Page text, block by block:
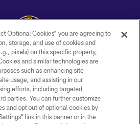
Baltimore Ravens. All Rights Reserved.
PRIVACY POLICY
ACCESSIBILITY
AND CONDITIONS
WI-FI TERMS
Optional Cookies” you are agreeing to
storage, and use of cookies and
pixels) on this specific property,
and similar technologies are
such as enhancing site
usage, and assisting in our
efforts, including targeted
parties. You can further customize
and opt out of optional cookies by
link in this banner or in the